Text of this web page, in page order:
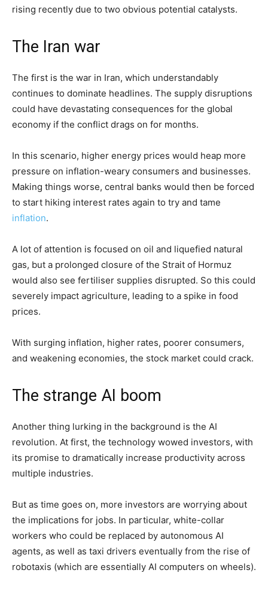
rising recently due to two obvious potential catalysts.
The Iran war
The first is the war in Iran, which understandably
continues to dominate headlines. The supply disruptions
could have devastating consequences for the global
economy if the conflict drags on for months.
In this scenario, higher energy prices would heap more
pressure on inflation-weary consumers and businesses.
Making things worse, central banks would then be forced
to start hiking interest rates again to try and tame
inflation.
A lot of attention is focused on oil and liquefied natural
gas, but a prolonged closure of the Strait of Hormuz
would also see fertiliser supplies disrupted. So this could
severely impact agriculture, leading to a spike in food
prices.
With surging inflation, higher rates, poorer consumers,
and weakening economies, the stock market could crack.
The strange AI boom
Another thing lurking in the background is the AI
revolution. At first, the technology wowed investors, with
its promise to dramatically increase productivity across
multiple industries.
But as time goes on, more investors are worrying about
the implications for jobs. In particular, white-collar
workers who could be replaced by autonomous AI
agents, as well as taxi drivers eventually from the rise of
robotaxis (which are essentially AI computers on wheels).